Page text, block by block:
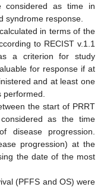
considered as time in
syndrome response.
in terms of the
to RECIST v.1.1
a criterion for study
for response if at
and at least one
the start of PRRT
as the time
disease progression.
progression) at the
the date of the most
(PFFS and OS) were